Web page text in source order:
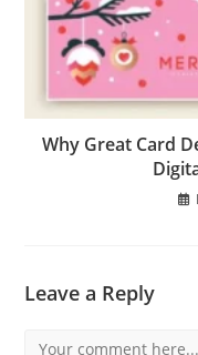
Why Great Card
Leave a Reply
Comment